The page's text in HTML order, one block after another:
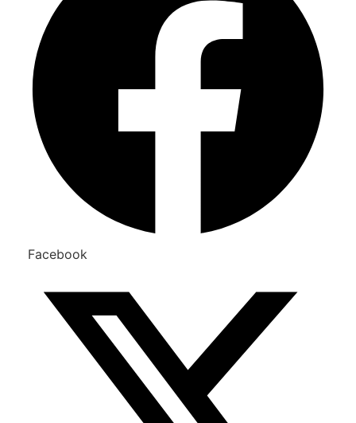
Facebook